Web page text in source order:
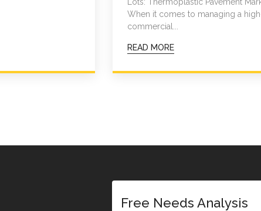
When it comes to managing a
commercial...
READ MORE
Free Needs Analysis